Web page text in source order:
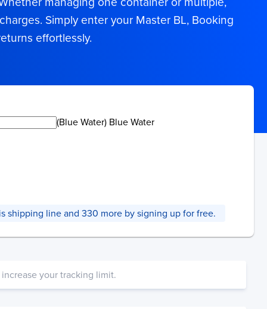
Simply enter your Master BL, Booking
effortlessly.
(Blue Water) Blue Water
shipping line and 330 more by signing up for free.
your tracking limit.